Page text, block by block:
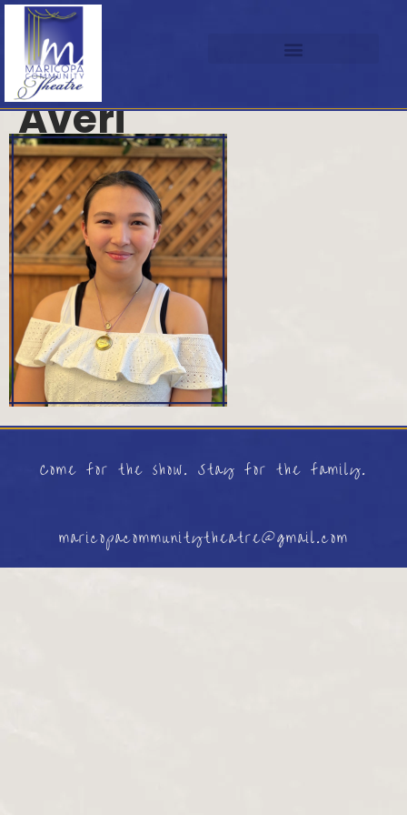
Averi
Come for the show. Stay for the family.
maricopacommunitytheatre@gmail.com